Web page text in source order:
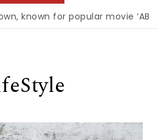
for popular movie ‘ABC,’ gets